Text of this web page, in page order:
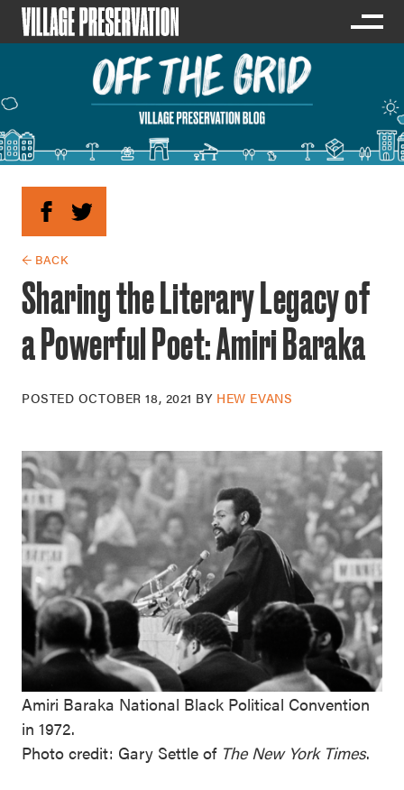
← BACK
Sharing the Literary Legacy of
a Powerful Poet: Amiri Baraka
POSTED OCTOBER 18, 2021 BY HEW EVANS
Amiri Baraka National Black Political Convention
in 1972.
Photo credit: Gary Settle of The New York Times.